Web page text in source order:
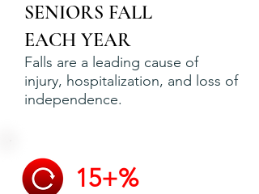
SENIORS FALL
EACH YEAR
Falls are a leading cause of
injury, hospitalization, and loss of
independence.
15+%